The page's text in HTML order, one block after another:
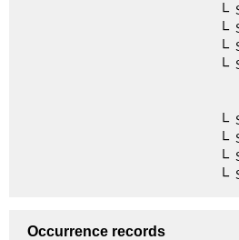
Occurrence records